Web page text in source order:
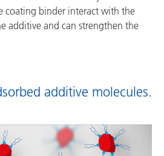
coating binder interact with the
additive and can strengthen the
additive molecules.